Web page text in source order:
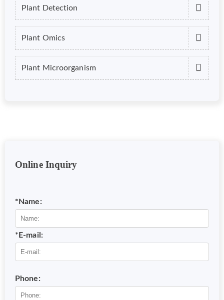
Plant Detection
Plant Omics
Plant Microorganism
Online Inquiry
*Name:
*E-mail:
Phone: